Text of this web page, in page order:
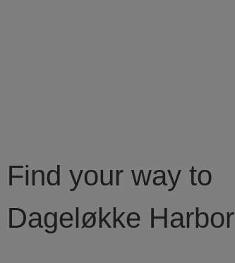
Find your way to
Dageløkke Harbor